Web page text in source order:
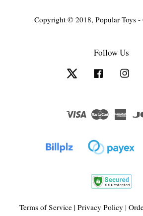
Copyright © 2018, Popular Toys -
Follow Us
Twitter Facebook
Visa Master
Terms of Service| Privacy Policy |